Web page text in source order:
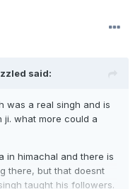
said:
a real singh and is
ji. what more could a
in himachal and there is
there, but that doesnt
taught his followers.